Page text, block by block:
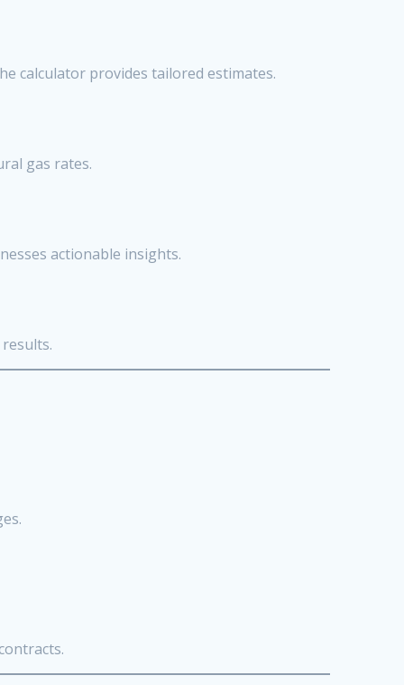
calculator provides tailored estimates.
gas rates.
actionable insights.